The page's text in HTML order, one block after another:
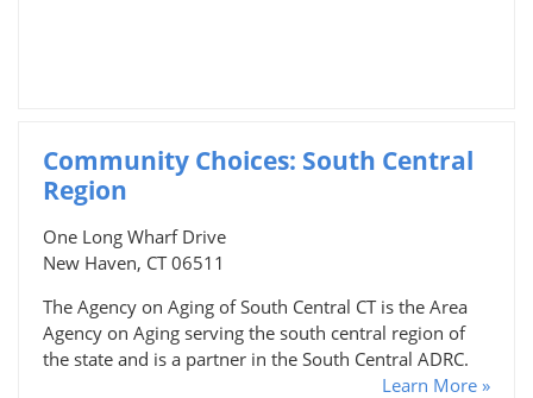
Community Choices: South Central
Region
One Long Wharf Drive
New Haven, CT 06511
The Agency on Aging of South Central CT is the Area
Agency on Aging serving the south central region of
the state and is a partner in the South Central ADRC.
Learn More »